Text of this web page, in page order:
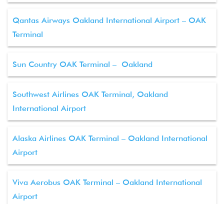
Qantas Airways Oakland International Airport – OAK
Terminal
Sun Country OAK Terminal – Oakland
Southwest Airlines OAK Terminal, Oakland
International Airport
Alaska Airlines OAK Terminal – Oakland International
Airport
Viva Aerobus OAK Terminal – Oakland International
Airport